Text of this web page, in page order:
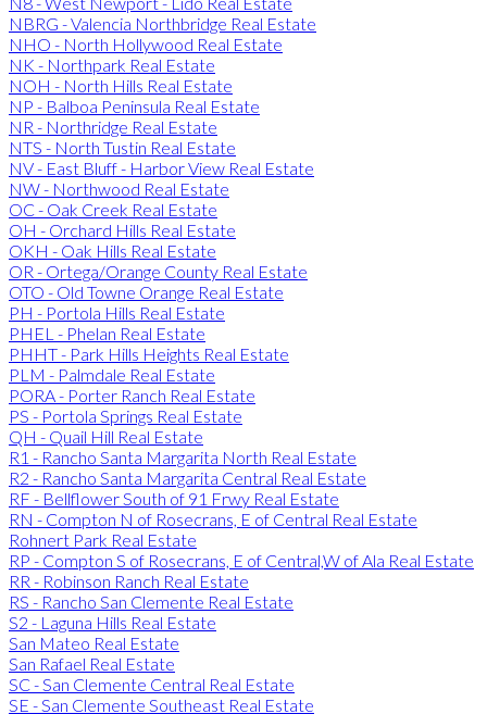
NBRG - Valencia Northbridge Real Estate
NHO - North Hollywood Real Estate
NK - Northpark Real Estate
NOH - North Hills Real Estate
NP - Balboa Peninsula Real Estate
NR - Northridge Real Estate
NTS - North Tustin Real Estate
NV - East Bluff - Harbor View Real Estate
NW - Northwood Real Estate
OC - Oak Creek Real Estate
OH - Orchard Hills Real Estate
OKH - Oak Hills Real Estate
OR - Ortega/Orange County Real Estate
OTO - Old Towne Orange Real Estate
PH - Portola Hills Real Estate
PHEL - Phelan Real Estate
PHHT - Park Hills Heights Real Estate
PLM - Palmdale Real Estate
PORA - Porter Ranch Real Estate
PS - Portola Springs Real Estate
QH - Quail Hill Real Estate
R1 - Rancho Santa Margarita North Real Estate
R2 - Rancho Santa Margarita Central Real Estate
RF - Bellflower South of 91 Frwy Real Estate
RN - Compton N of Rosecrans, E of Central Real Estate
Rohnert Park Real Estate
RP - Compton S of Rosecrans, E of Central,W of Ala Real Estate
RR - Robinson Ranch Real Estate
RS - Rancho San Clemente Real Estate
S2 - Laguna Hills Real Estate
San Mateo Real Estate
San Rafael Real Estate
SC - San Clemente Central Real Estate
SE - San Clemente Southeast Real Estate